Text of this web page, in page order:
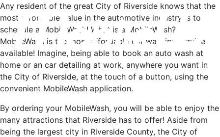
Any resident of the great City of Riverside knows that the
most affordable value in the automotive industry is to
schedule a MobileWash! What is a MobileWash?
MobileWash is the most affordable car washing service
available! Imagine, being able to book an auto wash at
home or an car detailing at work, anywhere you want in
the City of Riverside, at the touch of a button, using the
convenient MobileWash application.
By ordering your MobileWash, you will be able to enjoy the
many attractions that Riverside has to offer! Aside from
being the largest city in Riverside County, the City of